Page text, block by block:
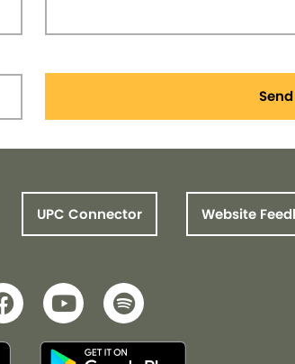
Send
UPC Connector Website